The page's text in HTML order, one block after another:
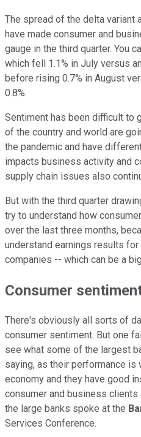
The spread of the delta variant
have made consumer and
gauge in the third quarter. You
which fell 1.1% in July versus
before rising 0.7% in August
0.8%.
Sentiment has been difficult to
of the country and world are
the pandemic and have
impacts business activity and
supply chain issues also
But with the third quarter
try to understand how
over the last three months,
understand earnings results
companies -- which can be a
Consumer
There's obviously all sorts of
consumer sentiment. But one
see what some of the largest
saying, as their performance
economy and they have good
consumer and business clients
the large banks spoke at the
Services Conference.